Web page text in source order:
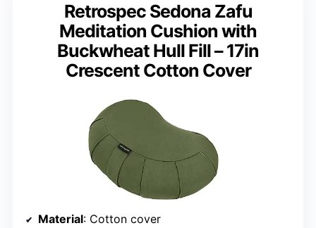
Retrospec Sedona Zafu
Meditation Cushion with
Buckwheat Hull Fill – 17in
Crescent Cotton Cover
Material: Cotton cover